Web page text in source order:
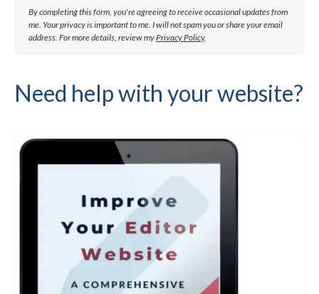
By completing this form, you're agreeing to receive occasional updates from
me. Your privacy is important to me. I will not spam you or share your email
address. For more details, review my Privacy Policy.
Need help with your website?